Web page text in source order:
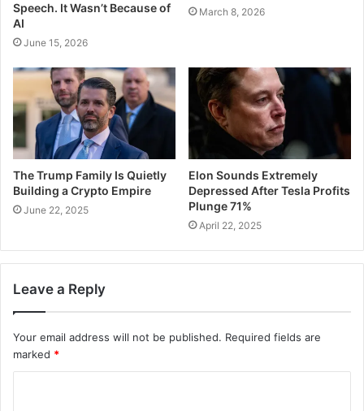
Speech. It Wasn’t Because of
AI
June 15, 2026
March 8, 2026
The Trump Family Is Quietly
Building a Crypto Empire
June 22, 2025
Elon Sounds Extremely
Depressed After Tesla Profits
Plunge 71%
April 22, 2025
Leave a Reply
Your email address will not be published. Required fields are
marked *